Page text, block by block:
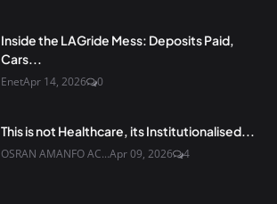
Inside the LAGride Mess: Deposits Paid,
Cars...
EnetApr 14, 2026 0
This is not Healthcare, its Institutionalised...
OSRAN AMANFO AC...Apr 09, 2026 4